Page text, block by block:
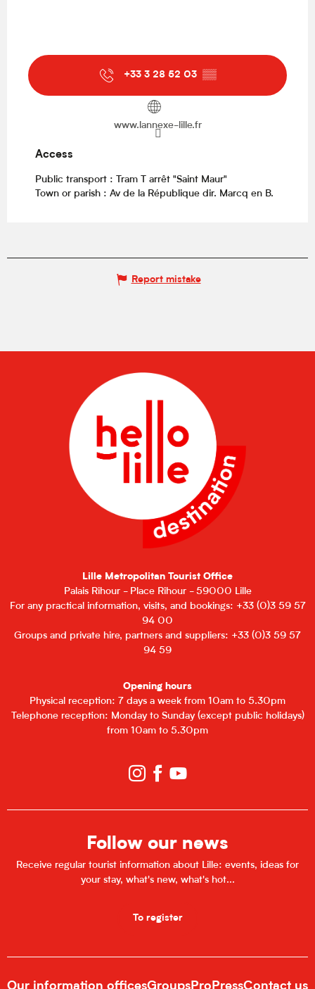
+33 3 28 52 03 ▒▒
www.lannexe-lille.fr
Access
Access
Public transport : Tram T arrêt "Saint Maur"
Town or parish : Av de la République dir. Marcq en B.
Report mistake
Lille Metropolitan Tourist Office
Palais Rihour - Place Rihour - 59000 Lille
For any practical information, visits, and bookings: +33 (0)3 59 57
94 00
Groups and private hire, partners and suppliers: +33 (0)3 59 57
94 59
Opening hours
Physical reception: 7 days a week from 10am to 5.30pm
Telephone reception: Monday to Sunday (except public holidays)
from 10am to 5.30pm
Follow our news
Receive regular tourist information about Lille: events, ideas for
your stay, what's new, what's hot...
To register